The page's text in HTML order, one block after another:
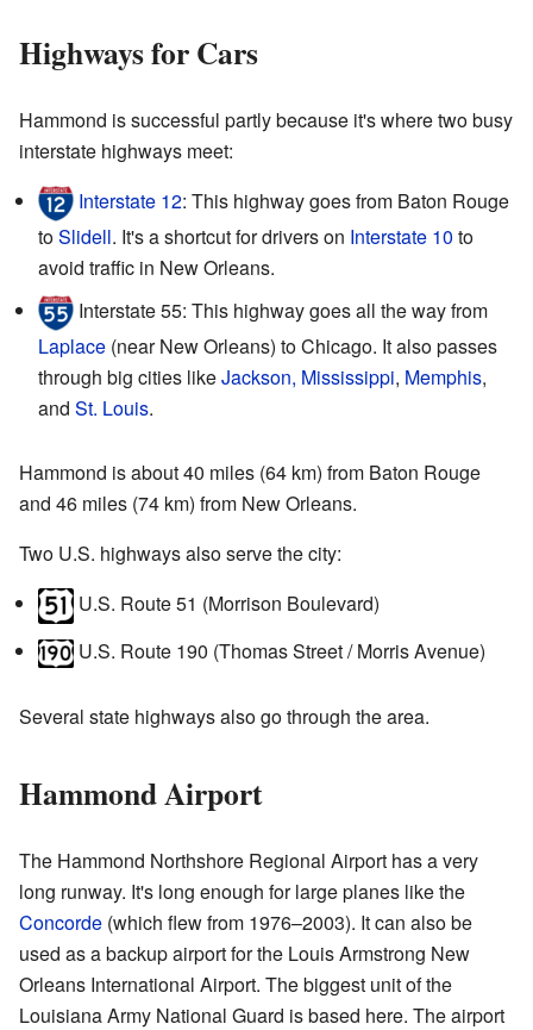
Highways for Cars
Hammond is successful partly because it's where two busy
interstate highways meet:
Interstate 12: This highway goes from Baton Rouge
toSlidell. It's a shortcut for drivers on Interstate 10 to
avoid traffic in New Orleans.
Interstate 55: This highway goes all the way from
Laplace (near New Orleans) to Chicago. It also passes
through big cities likeJackson, Mississippi, Memphis,
and St. Louis.
Hammond is about 40 miles (64 km) from Baton Rouge
and 46 miles (74 km) from New Orleans.
Two U.S. highways also serve the city:
U.S. Route 51 (Morrison Boulevard)
U.S. Route 190 (Thomas Street / Morris Avenue)
Several state highways also go through the area.
Hammond Airport
The Hammond Northshore Regional Airport has a very
long runway. It's long enough for large planes like the
Concorde (which flew from 1976–2003). It can also be
used as a backup airport for the Louis Armstrong New
Orleans International Airport. The biggest unit of the
Louisiana Army National Guard is based here. The airport